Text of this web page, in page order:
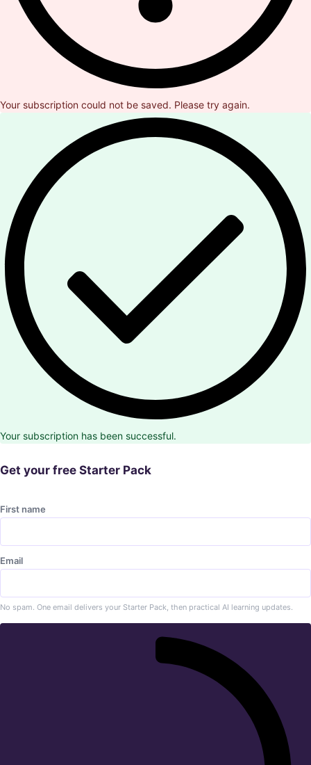
Your subscription could not be saved. Please try again.
Your subscription has been successful.
Get your free Starter Pack
First name
Email
No spam. One email delivers your Starter Pack, then practical AI learning updates.